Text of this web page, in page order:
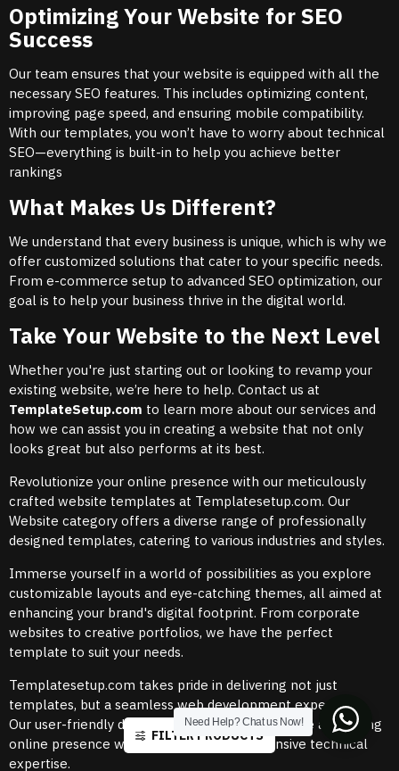
Optimizing Your Website for SEO
Success
Our team ensures that your website is equipped with all the
necessary SEO features. This includes optimizing content,
improving page speed, and ensuring mobile compatibility.
With our templates, you won’t have to worry about technical
SEO—everything is built-in to help you achieve better
rankings
What Makes Us Different?
We understand that every business is unique, which is why we
offer customized solutions that cater to your specific needs.
From e-commerce setup to advanced SEO optimization, our
goal is to help your business thrive in the digital world.
Take Your Website to the Next Level
Whether you're just starting out or looking to revamp your
existing website, we’re here to help. Contact us at
TemplateSetup.com to learn more about our services and
how we can assist you in creating a website that not only
looks great but also performs at its best.
Revolutionize your online presence with our meticulously
crafted website templates at Templatesetup.com. Our
Website category offers a diverse range of professionally
designed templates, catering to various industries and styles.
Immerse yourself in a world of possibilities as you explore
customizable layouts and eye-catching themes, all aimed at
enhancing your brand's digital footprint. From corporate
websites to creative portfolios, we have the perfect
template to suit your needs.
Templatesetup.com takes pride in delivering not just
templates, but a seamless web development experience.
Our user-friendly designs empower you to create a stunning
online presence without the need for extensive technical
expertise.
Need Help? Chat us Now!
FILTER PRODUCTS